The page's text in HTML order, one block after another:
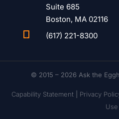
Suite 685
Boston, MA 02116
(617) 221-8300
© 2015 – 2026 Ask the
Capability Statement| Privacy
Use